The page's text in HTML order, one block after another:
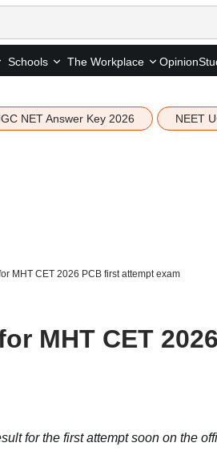
Schools The Workplace Opinion
NET Answer Key 2026 NEET
MHT CET 2026 PCB first attempt exam
MHT CET
for the first attempt soon on the